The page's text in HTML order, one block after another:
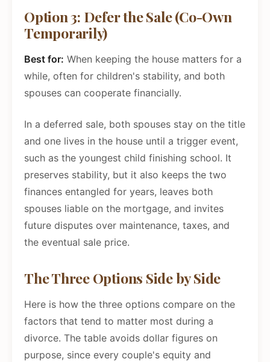
Option 3: Defer the Sale (Co-Own
Temporarily)
Best for: When keeping the house matters for a
while, often for children's stability, and both
spouses can cooperate financially.
In a deferred sale, both spouses stay on the title
and one lives in the house until a trigger event,
such as the youngest child finishing school. It
preserves stability, but it also keeps the two
finances entangled for years, leaves both
spouses liable on the mortgage, and invites
future disputes over maintenance, taxes, and
the eventual sale price.
The Three Options Side by Side
Here is how the three options compare on the
factors that tend to matter most during a
divorce. The table avoids dollar figures on
purpose, since every couple's equity and